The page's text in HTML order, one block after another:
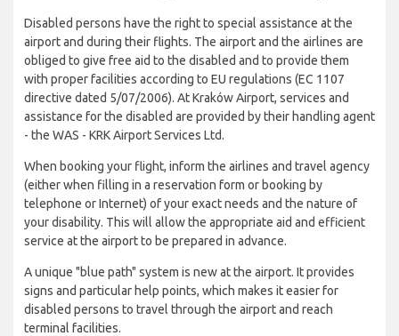
Disabled persons have the right to special assistance at the
airport and during their flights. The airport and the airlines are
obliged to give free aid to the disabled and to provide them
with proper facilities according to EU regulations (EC 1107
directive dated 5/07/2006). At Kraków Airport, services and
assistance for the disabled are provided by their handling agent
- the WAS - KRK Airport Services Ltd.
When booking your flight, inform the airlines and travel agency
(either when filling in a reservation form or booking by
telephone or Internet) of your exact needs and the nature of
your disability. This will allow the appropriate aid and efficient
service at the airport to be prepared in advance.
A unique "blue path" system is new at the airport. It provides
signs and particular help points, which makes it easier for
disabled persons to travel through the airport and reach
terminal facilities.